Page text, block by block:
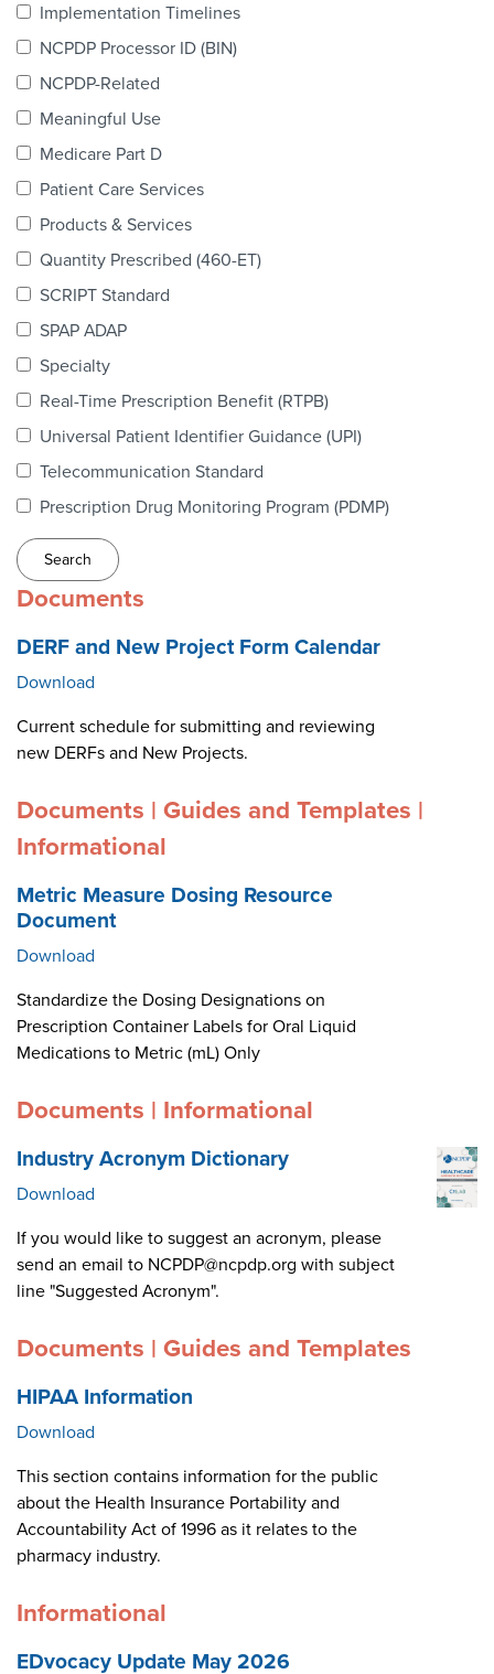
Task Groups
colLAB
NEWS & RESOURCES
Implementation Timelines
NCPDP Processor ID (BIN)
NCPDP-Related
Meaningful Use
Medicare Part D
Patient Care Services
Products & Services
Quantity Prescribed (460-ET)
SCRIPT Standard
SPAP ADAP
Specialty
Real-Time Prescription Benefit (RTPB)
Universal Patient Identifier Guidance (UPI)
Telecommunication Standard
Prescription Drug Monitoring Program (PDMP)
Documents
DERF and New Project Form Calendar
Download
Current schedule for submitting and reviewing
new DERFs and New Projects.
Documents | Guides and Templates |
Informational
Metric Measure Dosing Resource
Document
Download
Standardize the Dosing Designations on
Prescription Container Labels for Oral Liquid
Medications to Metric (mL) Only
Documents | Informational
Industry Acronym Dictionary
Download
If you would like to suggest an acronym, please
send an email to NCPDP@ncpdp.org with subject
line "Suggested Acronym".
Documents | Guides and Templates
HIPAA Information
Download
This section contains information for the public
about the Health Insurance Portability and
Accountability Act of 1996 as it relates to the
pharmacy industry.
Informational
EDvocacy Update May 2026